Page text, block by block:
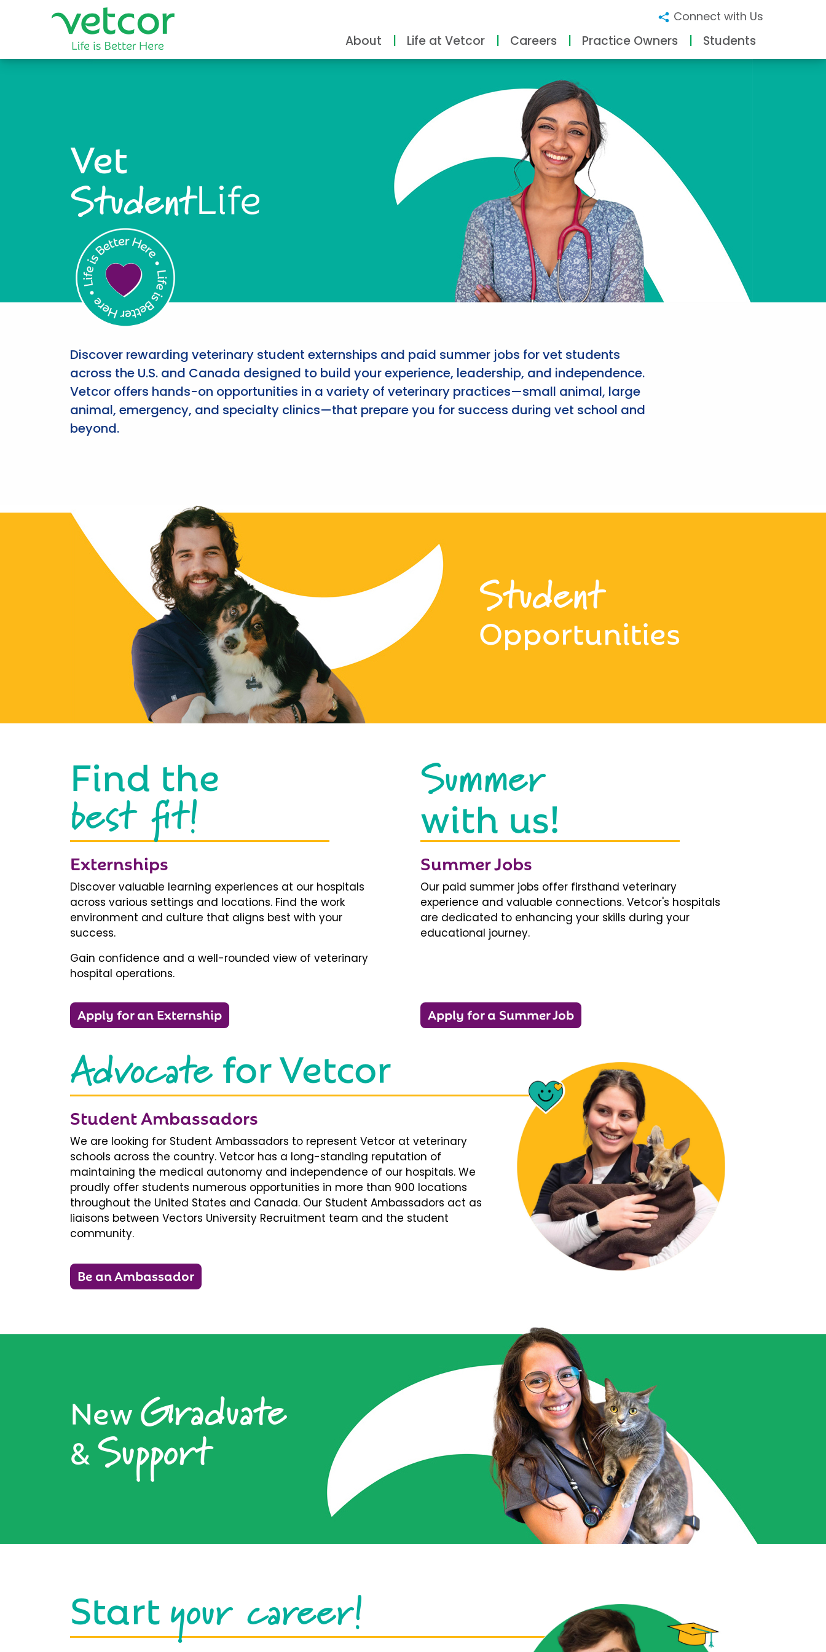
Connect with Us
About Life at Vetcor Careers Practice Owners Students
Vet
StudentLife
Discover rewarding veterinary student externships and paid summer jobs for vet students
across the U.S. and Canada designed to build your experience, leadership, and independence.
Vetcor offers hands-on opportunities in a variety of veterinary practices—small animal, large
animal, emergency, and specialty clinics—that prepare you for success during vet school and
beyond.
Student
Opportunities
Find the
best fit!
Externships
Discover valuable learning experiences at our hospitals
across various settings and locations. Find the work
environment and culture that aligns best with your
success.
Gain confidence and a well-rounded view of veterinary
hospital operations.
Apply for an Externship
Summer
with us!
Summer Jobs
Our paid summer jobs offer firsthand veterinary
experience and valuable connections. Vetcor's hospitals
are dedicated to enhancing your skills during your
educational journey.
Apply for a Summer Job
Advocatefor Vetcor
Student Ambassadors
We are looking for Student Ambassadors to represent Vetcor at veterinary
schools across the country. Vetcor has a long-standing reputation of
maintaining the medical autonomy and independence of our hospitals. We
proudly offer students numerous opportunities in more than 900 locations
throughout the United States and Canada. Our Student Ambassadors act as
liaisons between Vectors University Recruitment team and the student
community.
Be an Ambassador
NewGraduate
&Support
Startyour career!